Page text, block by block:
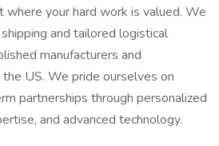
where your hard work is valued. We
and tailored logistical
manufacturers and
US. We pride ourselves on
partnerships through personalized
and advanced technology.